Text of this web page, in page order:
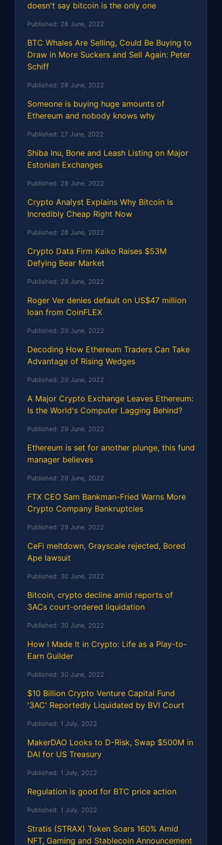
doesn't say bitcoin is the only one
Published: 28 June, 2022
BTC Whales Are Selling, Could Be Buying to
Draw in More Suckers and Sell Again: Peter
Schiff
Published: 28 June, 2022
Someone is buying huge amounts of
Ethereum and nobody knows why
Published: 27 June, 2022
Shiba Inu, Bone and Leash Listing on Major
Estonian Exchanges
Published: 28 June, 2022
Crypto Analyst Explains Why Bitcoin Is
Incredibly Cheap Right Now
Published: 28 June, 2022
Crypto Data Firm Kaiko Raises $53M
Defying Bear Market
Published: 28 June, 2022
Roger Ver denies default on US$47 million
loan from CoinFLEX
Published: 29 June, 2022
Decoding How Ethereum Traders Can Take
Advantage of Rising Wedges
Published: 29 June, 2022
A Major Crypto Exchange Leaves Ethereum:
Is the World's Computer Lagging Behind?
Published: 29 June, 2022
Ethereum is set for another plunge, this fund
manager believes
Published: 29 June, 2022
FTX CEO Sam Bankman-Fried Warns More
Crypto Company Bankruptcies
Published: 29 June, 2022
CeFi meltdown, Grayscale rejected, Bored
Ape lawsuit
Published: 30 June, 2022
Bitcoin, crypto decline amid reports of
3ACs court-ordered liquidation
Published: 30 June, 2022
How I Made It in Crypto: Life as a Play-to-
Earn Guilder
Published: 30 June, 2022
$10 Billion Crypto Venture Capital Fund
'3AC' Reportedly Liquidated by BVI Court
Published: 1 July, 2022
MakerDAO Looks to D-Risk, Swap $500M in
DAI for US Treasury
Published: 1 July, 2022
Regulation is good for BTC price action
Published: 1 July, 2022
Stratis (STRAX) Token Soars 160% Amid
NFT, Gaming and Stablecoin Announcement